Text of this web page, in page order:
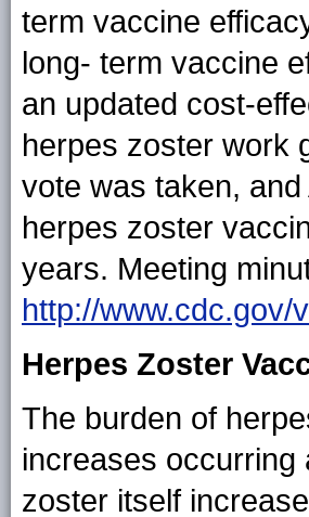
term vaccine
long- term vaccine
an updated cost-
herpes zoster work
vote was taken,
herpes zoster
years. Meeting
http://www.cdc.gov/
Herpes Zoster
The burden of
increases
zoster itself